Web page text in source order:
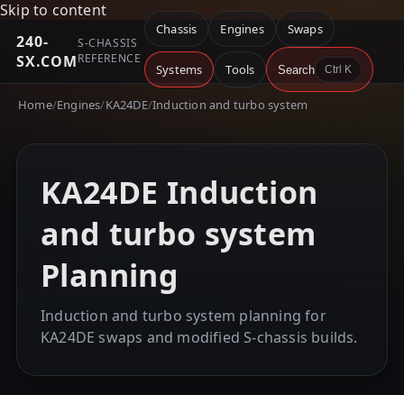
Skip to content
240-
SX.COM
S-CHASSIS
REFERENCE
Chassis Engines Swaps
Systems Tools Search Ctrl K
Home/Engines/KA24DE/Induction and turbo system
KA24DE Induction
and turbo system
Planning
Induction and turbo system planning for
KA24DE swaps and modified S-chassis builds.